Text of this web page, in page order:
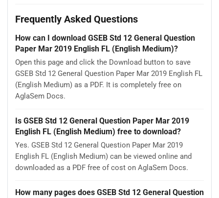
Frequently Asked Questions
How can I download GSEB Std 12 General Question
Paper Mar 2019 English FL (English Medium)?
Open this page and click the Download button to save
GSEB Std 12 General Question Paper Mar 2019 English FL
(English Medium) as a PDF. It is completely free on
AglaSem Docs.
Is GSEB Std 12 General Question Paper Mar 2019
English FL (English Medium) free to download?
Yes. GSEB Std 12 General Question Paper Mar 2019
English FL (English Medium) can be viewed online and
downloaded as a PDF free of cost on AglaSem Docs.
How many pages does GSEB Std 12 General Question